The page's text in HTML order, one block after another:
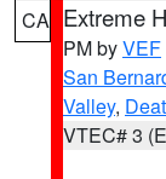
CA Extreme
PM byVEF
San
Valley,
VTEC# 3